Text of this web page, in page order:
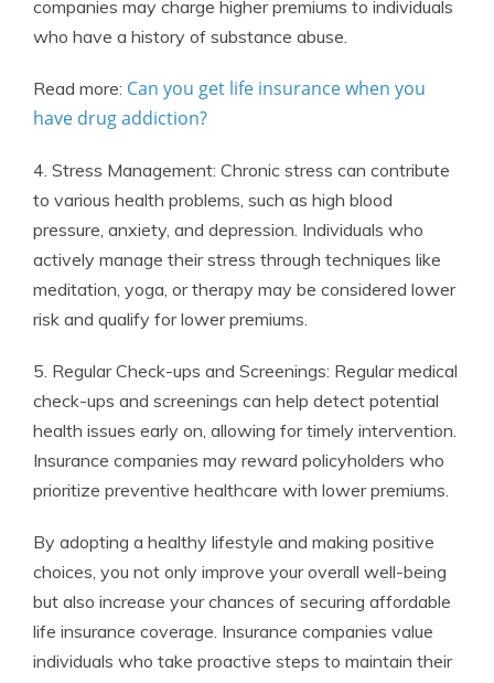
companies may charge higher premiums to individuals
who have a history of substance abuse.
Read more: Can you get life insurance when you
have drug addiction?
4. Stress Management: Chronic stress can contribute
to various health problems, such as high blood
pressure, anxiety, and depression. Individuals who
actively manage their stress through techniques like
meditation, yoga, or therapy may be considered lower
risk and qualify for lower premiums.
5. Regular Check-ups and Screenings: Regular medical
check-ups and screenings can help detect potential
health issues early on, allowing for timely intervention.
Insurance companies may reward policyholders who
prioritize preventive healthcare with lower premiums.
By adopting a healthy lifestyle and making positive
choices, you not only improve your overall well-being
but also increase your chances of securing affordable
life insurance coverage. Insurance companies value
individuals who take proactive steps to maintain their